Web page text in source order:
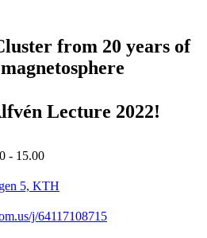
from 20 years of
Lecture 2022!
- 15.00
5, KTH
j/64117108715